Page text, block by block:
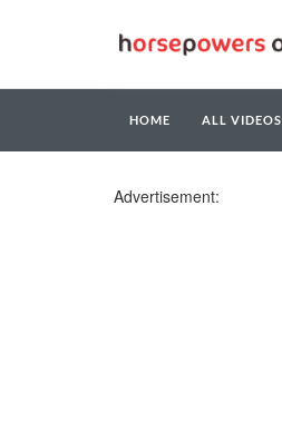
HOME ALL VIDEOS
Advertisement: